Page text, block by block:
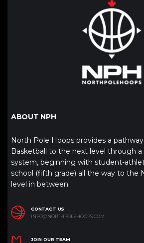
ABOUT NPH
North Pole Hoops provides a
Basketball to the next level through
system, beginning with student-
school (fifth grade) all the way to the
level in between.
CONTACT US
INFO@NORTHPOLEHOOPS.COM
JOIN OUR TEAM